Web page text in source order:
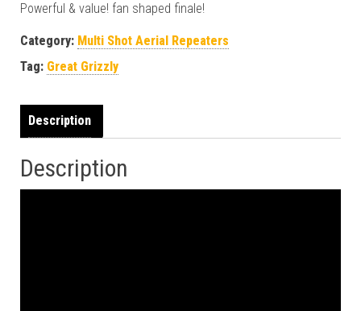
Powerful & value! fan shaped finale!
Category: Multi Shot Aerial Repeaters
Tag: Great Grizzly
Description
Description